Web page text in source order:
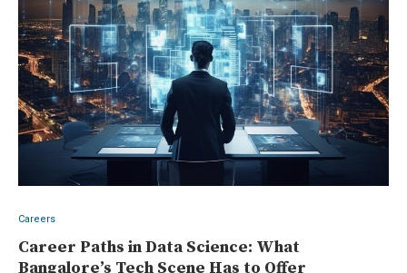
Careers
Career Paths in Data Science: What
Bangalore’s Tech Scene Has to Offer